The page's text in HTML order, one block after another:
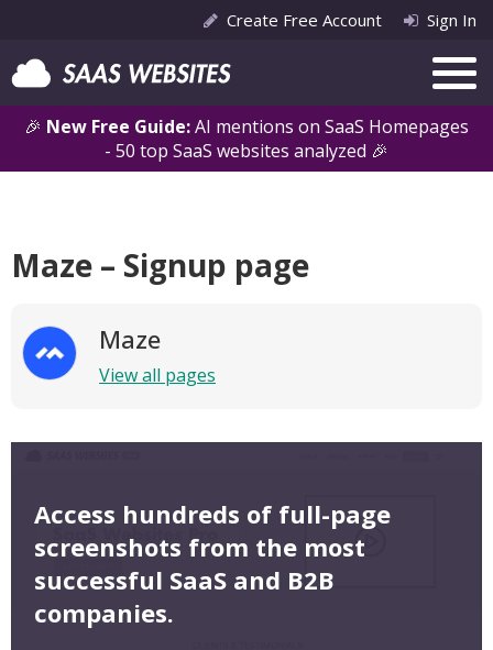
🎉 New Free Guide:AI mentions on SaaS Homepages
- 50 top SaaS websites analyzed 🎉
Create Free Account Sign In
Maze – Signup page
Maze
View all pages
Access hundreds of full-page
screenshots from the most
successful SaaS and B2B
companies.